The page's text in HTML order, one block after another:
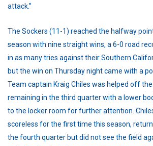
attack.”
The Sockers (11-1) reached the halfway
season with nine straight wins, a 6-0 road
in as many tries against their Southern
but the win on Thursday night came with a
Team captain Kraig Chiles was helped off
remaining in the third quarter with a lower
to the locker room for further attention.
scoreless for the first time this season,
the fourth quarter but did not see the field